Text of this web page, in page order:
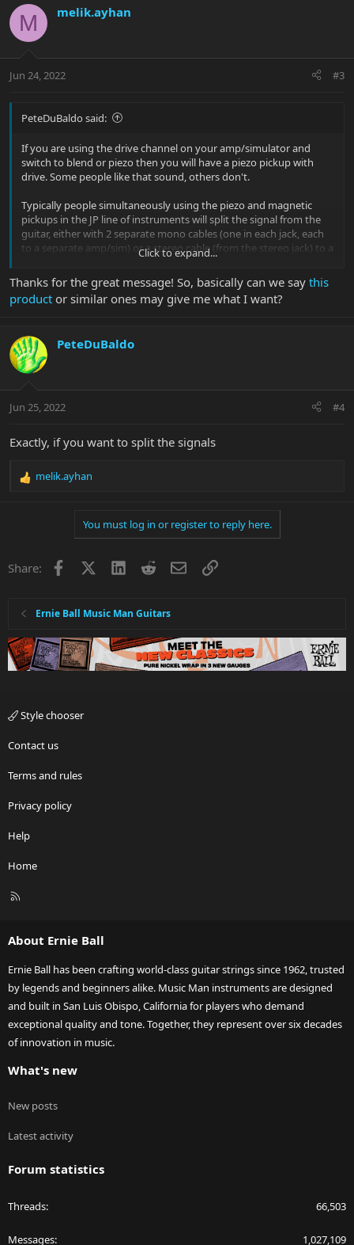
c
i
s
M melik.ayhan
Jun 24, 2022 #3
PeteDuBaldo said:
If you are using the drive channel on your amp/simulator and
switch to blend or piezo then you will have a piezo pickup with
drive. Some people like that sound, others don't.
Typically people simultaneously using the piezo and magnetic
pickups in the JP line of instruments will split the signal from the
guitar, either with 2 separate mono cables (one in each jack, each
to a separate amp/sim) or a stereo cable (from the stereo jack) to a
, or by using a stereo Y cable in the stereo
jack and then taking the ends of each Y to a separate amp/sim.
Using 1 cable in the mono jack will send both the piezo and
The Majesty has one jack which can be switched from mono to
stereo mode in 1 of 2 ways
- Version 1 preamp pressing and holding the piezo knob until
sound goes away and returns will
- Version 2 preamp has a small access hole in rear control cavity
Click to expand...
Thanks for the great message! So, basically can we say this
product or similar ones may give me what I want?
PeteDuBaldo
Jun 25, 2022 #4
Exactly, if you want to split the signals
R
o
melik.ayhan
You must log in or register to reply here.
Share: Facebook LinkedInRedditEmailLink
Ernie Ball Music Man Guitars
Style chooser
Contact us
Terms and rules
Privacy policy
Help
Home
R
About Ernie Ball
Ernie Ball has been crafting world-class guitar strings since 1962, trusted
by legends and beginners alike. Music Man instruments are designed
and built in San Luis Obispo, California for players who demand
exceptional quality and tone. Together, they represent over six decades
of innovation in music.
What's new
New posts
Latest activity
Forum statistics
Threads 66,503
Messages 1,027,109